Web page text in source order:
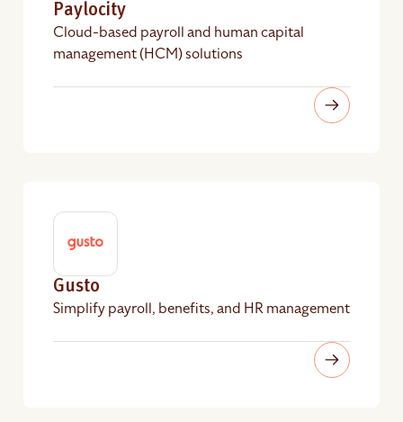
Paylocity
Cloud-based payroll and human capital
management (HCM) solutions
Gusto
Simplify payroll, benefits, and HR management